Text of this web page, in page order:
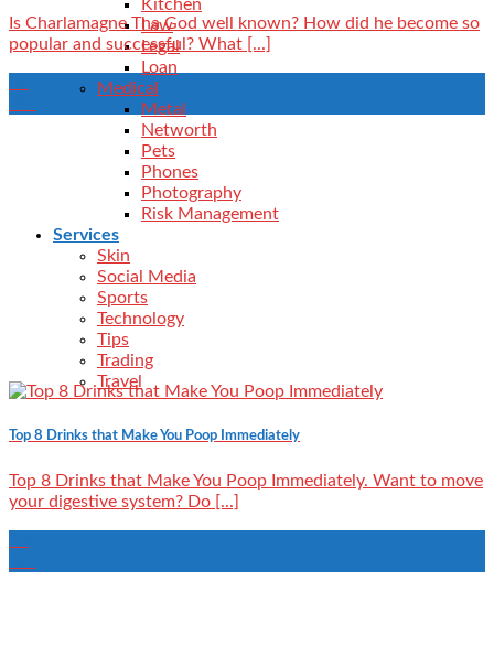
Kitchen
Law
Legal
Loan
Medical
Metal
Networth
Pets
Phones
Photography
Risk Management
Services
Skin
Social Media
Sports
Technology
Tips
Trading
Travel
Is Charlamagne Tha God well known? How did he become so
popular and successful? What [...]
Top 8 Drinks that Make You Poop Immediately
Top 8 Drinks that Make You Poop Immediately. Want to move
your digestive system? Do [...]